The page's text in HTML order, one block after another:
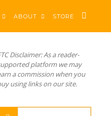
ABOUT STORE
Disclaimer: As a reader-
platform we may
a commission when you
using links on our site.